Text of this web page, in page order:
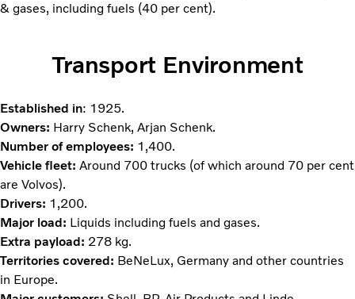
& gases, including fuels (40 per cent).
Transport Environment
Established in: 1925.
Owners: Harry Schenk, Arjan Schenk.
Number of employees: 1,400.
Vehicle fleet: Around 700 trucks (of which around 70 per cent
are Volvos).
Drivers: 1,200.
Major load: Liquids including fuels and gases.
Extra payload: 278 kg.
Territories covered: BeNeLux, Germany and other countries
in Europe.